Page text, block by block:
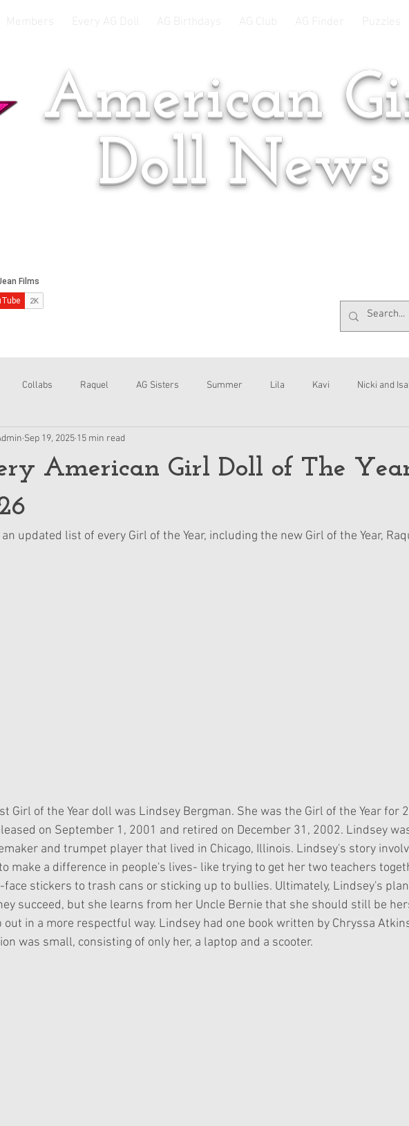
American
Doll News
Collabs Raquel AG Sisters Summer Lila Kavi Nicki and
Emsley Interviews
American Girl Doll of The
Sep 19, 2025 15 min read
updated list of every Girl of the Year, including the new Girl of the Year,
Girl of the Year doll was Lindsey Bergman. She was the Girl of the Year for
on September 1, 2001 and retired on December 31, 2002. Lindsey
and trumpet player that lived in Chicago, Illinois. Lindsey's story
make a difference in people's lives- like trying to get her two teachers
face stickers to trash cans or sticking up to bullies. Ultimately, Lindsey's
succeed, but she learns from her Uncle Bernie that she should still be
out in a more respectful way. Lindsey had one book written by Chryssa
was small, consisting of only her, a laptop and a scooter.